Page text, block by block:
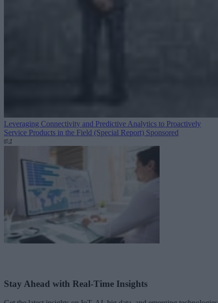
Leveraging Connectivity and Predictive Analytics to Proactively
Service Products in the Field (Special Report) Sponsored
Stay Ahead with Real-Time Insights